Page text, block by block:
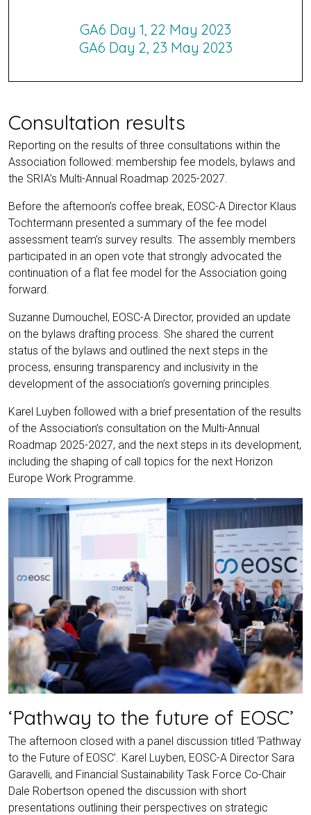
GA6 Day 1, 22 May 2023
GA6 Day 2, 23 May 2023
Consultation results
Reporting on the results of three consultations within the
Association followed: membership fee models, bylaws and
the SRIA’s Multi-Annual Roadmap 2025-2027.
Before the afternoon’s coffee break, EOSC-A Director Klaus
Tochtermann presented a summary of the fee model
assessment team’s survey results. The assembly members
participated in an open vote that strongly advocated the
continuation of a flat fee model for the Association going
forward.
Suzanne Dumouchel, EOSC-A Director, provided an update
on the bylaws drafting process. She shared the current
status of the bylaws and outlined the next steps in the
process, ensuring transparency and inclusivity in the
development of the association’s governing principles.
Karel Luyben followed with a brief presentation of the results
of the Association’s consultation on the Multi-Annual
Roadmap 2025-2027, and the next steps in its development,
including the shaping of call topics for the next Horizon
Europe Work Programme.
‘Pathway to the future of EOSC’
The afternoon closed with a panel discussion titled ‘Pathway
to the Future of EOSC’. Karel Luyben, EOSC-A Director Sara
Garavelli, and Financial Sustainability Task Force Co-Chair
Dale Robertson opened the discussion with short
presentations outlining their perspectives on strategic